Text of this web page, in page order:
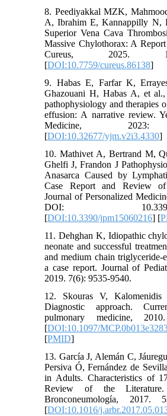
8. Peediyakkal MZK,
A, Ibrahim E, Kannappilly N,
Superior Vena Cava
Massive Chylothorax: A
Cureus, 2025.
[DOI:10.7759/cureus.86138]
9. Habas E, Farfar K,
Ghazouani H, Habas A, et
pathophysiology and therapies
effusion: A narrative review.
Medicine, 2023:
[DOI:10.32677/yjm.v2i3.4330]
10. Mathivet A, Bertrand M,
Ghelfi J, Frandon J
Anasarca Caused by
Case Report and Review
Journal of Personalized
DOI: 10.3390/
[DOI:10.3390/jpm15060216] [
11. Dehghan K, Idiopathic
neonate and successful
and medium chain triglyceride-
a case report. Journal of
2019. 7(6): 9535-9540.
12. Skouras V, Kalomenidis
Diagnostic approach.
pulmonary medicine,
[DOI:10.1097/
[PMID]
13. García J, Alemán C,
Persiva Ó, Fernández de
in Adults. Characteristics of
Review of the
Bronconeumología, 2017.
[DOI:10.1016/